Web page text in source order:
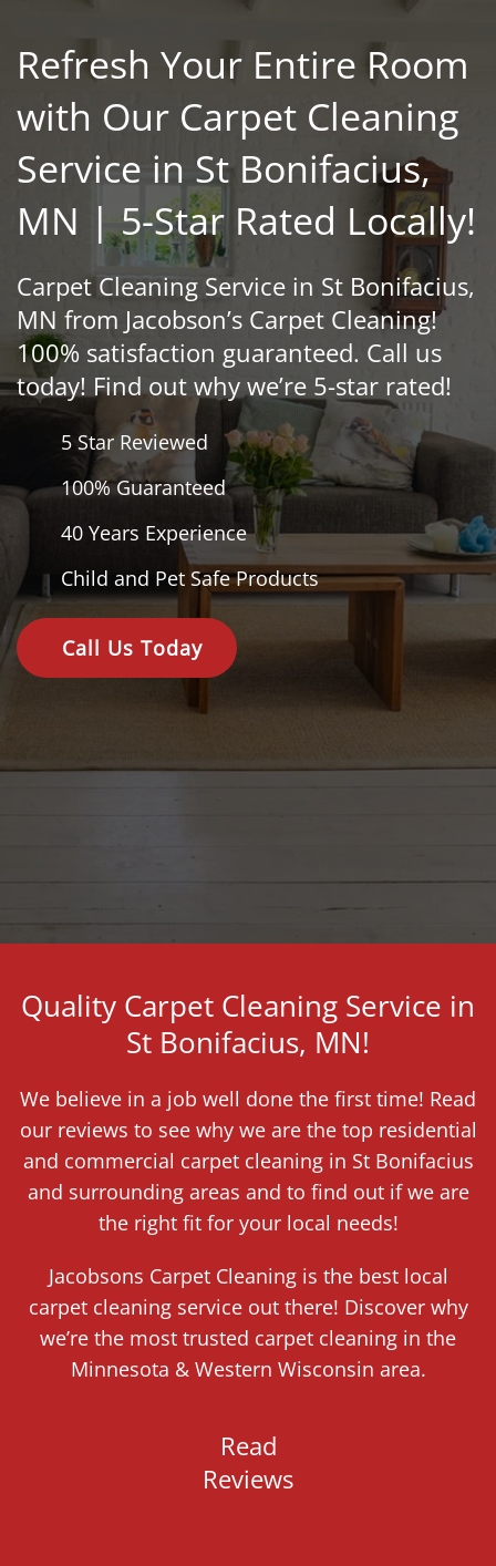
Refresh Your Entire Room
with Our Carpet Cleaning
Service in St Bonifacius,
MN | 5-Star Rated Locally!
Carpet Cleaning Service in St Bonifacius,
MN from Jacobson’s Carpet Cleaning!
100% satisfaction guaranteed. Call us
today! Find out why we’re 5-star rated!
5 Star Reviewed
100% Guaranteed
40 Years Experience
Child and Pet Safe Products
Call Us Today
Quality Carpet Cleaning Service in
St Bonifacius, MN!
We believe in a job well done the first time! Read
our reviews to see why we are the top residential
and commercial carpet cleaning in St Bonifacius
and surrounding areas and to find out if we are
the right fit for your local needs!
Jacobsons Carpet Cleaning is the best local
carpet cleaning service out there! Discover why
we’re the most trusted carpet cleaning in the
Minnesota & Western Wisconsin area.
Read
Reviews